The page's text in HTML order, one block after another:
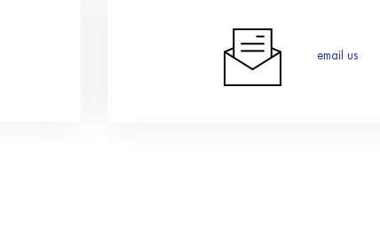
email us